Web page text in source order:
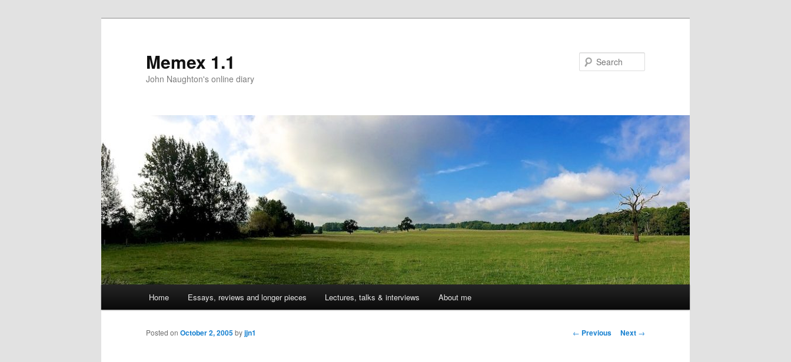
Memex 1.1
John Naughton's online diary
Skip
to
Home Essays, reviews and longer pieces Lectures, talks & interviews About me
Post
← Previous Next →
Posted on October 2, 2005byjjn1